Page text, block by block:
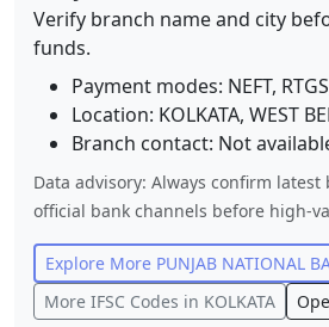
Verify branch name and city
funds.
Payment modes: NEFT,
Location: KOLKATA, WEST
Branch contact: Not
Data advisory: Always confirm
official bank channels before high-
Explore More PUNJAB NATIONAL
More IFSC Codes in KOLKATA